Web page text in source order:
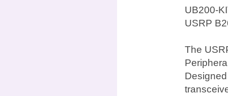
UB200-
USRP
The